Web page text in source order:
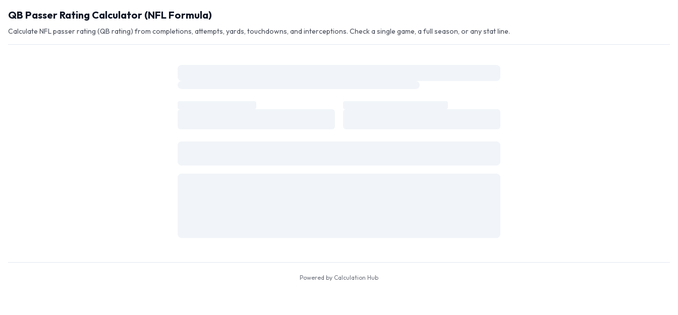
QB Passer Rating Calculator (NFL Formula)
Calculate NFL passer rating (QB rating) from completions, attempts, yards, touchdowns, and interceptions. Check a single game, a full season, or any stat line.
Powered by Calculation Hub